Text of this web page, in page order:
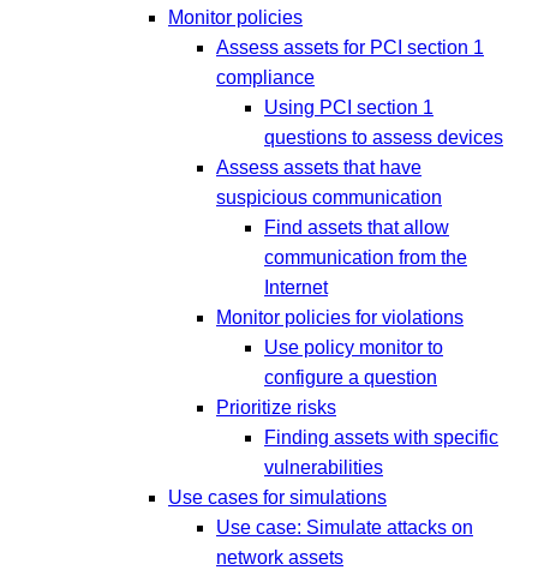
Monitor policies
Assess assets for PCI section 1
compliance
Using PCI section 1
questions to assess devices
Assess assets that have
suspicious communication
Find assets that allow
communication from the
Internet
Monitor policies for violations
Use policy monitor to
configure a question
Prioritize risks
Finding assets with specific
vulnerabilities
Use cases for simulations
Use case: Simulate attacks on
network assets